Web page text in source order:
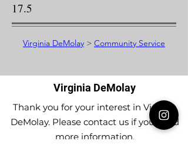
17.5
Virginia DeMolay > Community Service
Virginia DeMolay
Thank you for your interest in Virginia
DeMolay. Please contact us if you need
more information.